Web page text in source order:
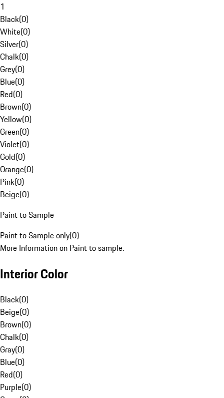
1
Black(0)
White(0)
Silver(0)
Chalk(0)
Grey(0)
Blue(0)
Red(0)
Brown(0)
Yellow(0)
Green(0)
Violet(0)
Gold(0)
Orange(0)
Pink(0)
Beige(0)
Paint to Sample
Paint to Sample only(0)
More Information on Paint to sample.
Interior Color
Black(0)
Beige(0)
Brown(0)
Chalk(0)
Gray(0)
Blue(0)
Red(0)
Purple(0)